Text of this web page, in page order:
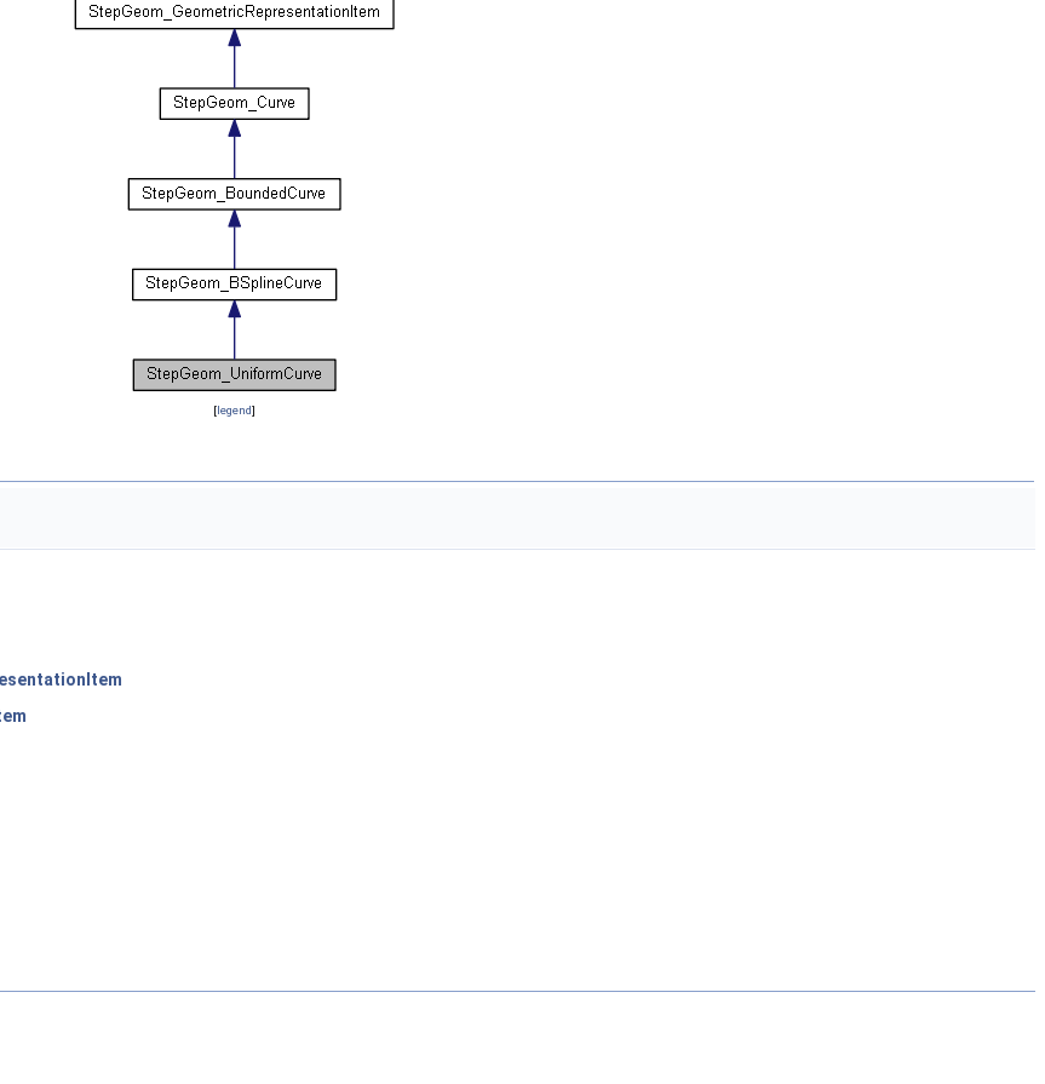
[legend]